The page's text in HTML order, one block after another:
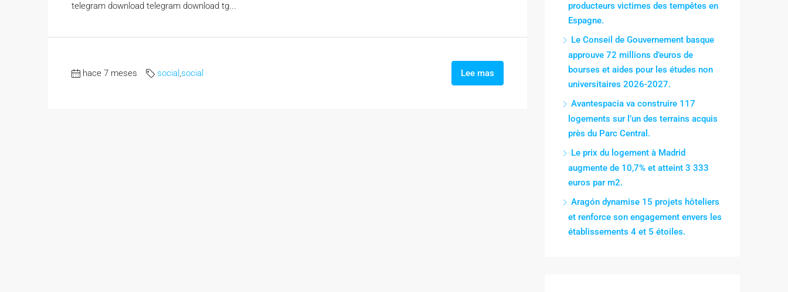
telegram download telegram download tg...
hace 7 meses social social Lee mas
producteurs victimes des tempêtes en
Espagne.
Le Conseil de Gouvernement basque
approuve 72 millions d’euros de
bourses et aides pour les études non
universitaires 2026-2027.
Avantespacia va construire 117
logements sur l’un des terrains acquis
près du Parc Central.
Le prix du logement à Madrid
augmente de 10,7% et atteint 3 333
euros par m2.
Aragón dynamise 15 projets hôteliers
et renforce son engagement envers les
établissements 4 et 5 étoiles.